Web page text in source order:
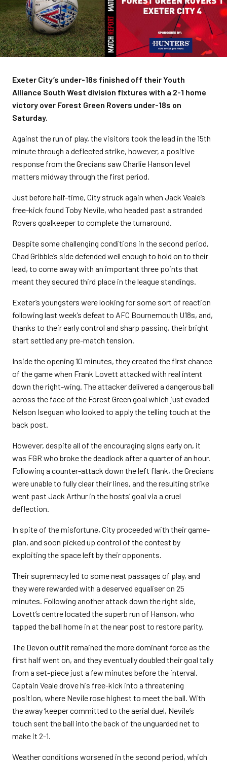
Exeter City’s under-18s finished off their Youth
Alliance South West division fixtures with a 2-1 home
victory over Forest Green Rovers under-18s on
Saturday.
Against the run of play, the visitors took the lead in the 15th
minute through a deflected strike, however, a positive
response from the Grecians saw Charlie Hanson level
matters midway through the first period.
Just before half-time, City struck again when Jack Veale’s
free-kick found Toby Nevile, who headed past a stranded
Rovers goalkeeper to complete the turnaround.
Despite some challenging conditions in the second period,
Chad Gribble’s side defended well enough to hold on to their
lead, to come away with an important three points that
meant they secured third place in the league standings.
Exeter’s youngsters were looking for some sort of reaction
following last week’s defeat to AFC Bournemouth U18s, and,
thanks to their early control and sharp passing, their bright
start settled any pre-match tension.
Inside the opening 10 minutes, they created the first chance
of the game when Frank Lovett attacked with real intent
down the right-wing. The attacker delivered a dangerous ball
across the face of the Forest Green goal which just evaded
Nelson Iseguan who looked to apply the telling touch at the
back post.
However, despite all of the encouraging signs early on, it
was FGR who broke the deadlock after a quarter of an hour.
Following a counter-attack down the left flank, the Grecians
were unable to fully clear their lines, and the resulting strike
went past Jack Arthur in the hosts’ goal via a cruel
deflection.
In spite of the misfortune, City proceeded with their game-
plan, and soon picked up control of the contest by
exploiting the space left by their opponents.
Their supremacy led to some neat passages of play, and
they were rewarded with a deserved equaliser on 25
minutes. Following another attack down the right side,
Lovett’s centre located the superb run of Hanson, who
tapped the ball home in at the near post to restore parity.
The Devon outfit remained the more dominant force as the
first half went on, and they eventually doubled their goal tally
from a set-piece just a few minutes before the interval.
Captain Veale drove his free-kick into a threatening
position, where Nevile rose highest to meet the ball. With
the away ‘keeper committed to the aerial duel, Nevile’s
touch sent the ball into the back of the unguarded net to
make it 2-1.
Weather conditions worsened in the second period, which